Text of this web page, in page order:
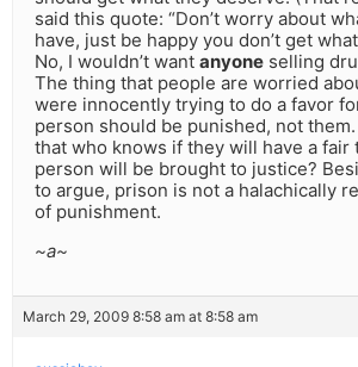
said this quote: “Don’t worry about
have, just be happy you don’t get
No, I wouldn’t want anyone selling
The thing that people are worried
were innocently trying to do a favor
person should be punished, not
that who knows if they will have a fair
person will be brought to justice?
to argue, prison is not a halachically
of punishment.
~a~
March 29, 2009 8:58 am at 8:58 am